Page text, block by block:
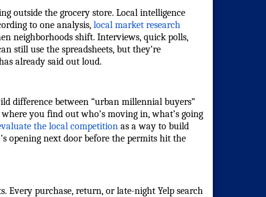
outside the grocery store. Local intelligence
to one analysis, local market research
neighborhoods shift. Interviews, quick polls,
still use the spreadsheets, but they’re
already said out loud.
difference between “urban millennial buyers”
you find out who’s moving in, what’s going
the local competitionas a way to build
opening next door before the permits hit the
Every purchase, return, or late-night Yelp search